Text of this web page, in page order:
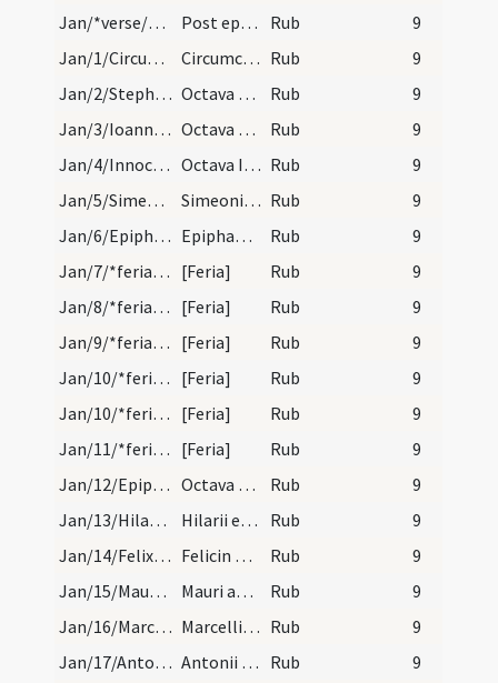
Jan/*verse/calendar/2
Post epiphaniam quere primam lunam decem dies com… Rub
9
Jan/1/Circumcisio/calendar
Circumcisio Domini. Annuale. Rub
9
Jan/2/Stephanus martyr (Octava)/calendar
Octava sancti Stephani. Novem lectionum. Rub
9
Jan/3/Ioannes apostolus (Octava)/calendar
Octava sancti Ioannis evangelistae. Novem lection… Rub
9
Jan/4/Innocentes (Octava)/calendar
Octava Innocentium. Novem lectionum. Rub
9
Jan/5/Simeon/calendar
Simeonis monachi et confessoris. Novem lectionum. Rub
9
Jan/6/Epiphania/calendar
Epiphania Domini. Annuale. Rub
9
Jan/7/*feria/calendar [Feria] Rub
9
Jan/8/*feria/calendar [Feria] Rub
9
Jan/9/*feria/calendar [Feria] Rub
9
Jan/10/*feria/calendar/1 [Feria] Rub
9
Jan/10/*feria/calendar/2 [Feria] Rub
9
Jan/11/*feria/calendar [Feria] Rub
9
Jan/12/Epiphania (Octava)/calendar
Octava Epiphaniae. Novem lectionum. Celebratur hi… Rub
9
Jan/13/Hilarius Pictaviensis/calendar
Hilarii episcopi et confessoris. Semiduplex. Rub
9
Jan/14/Felix in Pincis/calendar
Felicin presbyteri et confessoris. Trium lectionu… Rub
9
Jan/15/Maurus Subiacensis/calendar
Mauri abbatis et confessoris. Trium lectionum. Rub
9
Jan/16/Marcellus papa/calendar
Marcelli papae et martyris. Trium lectionum. Rub
9
Jan/17/Antonius abbas/calendar
Antonii abbatis. IX. lc. Rub
9